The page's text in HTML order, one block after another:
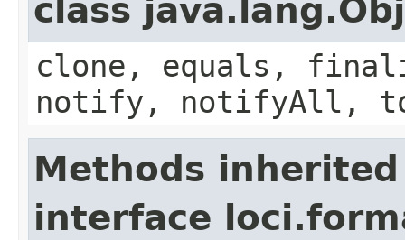
class
clone, equals,
notify, notifyAll,
Methods
interface